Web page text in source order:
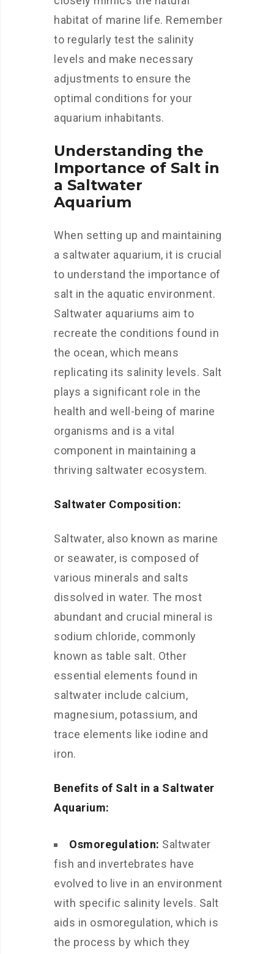
habitat of marine life. Remember
to regularly test the salinity
levels and make necessary
adjustments to ensure the
optimal conditions for your
aquarium inhabitants.
Understanding the
Importance of Salt in
a Saltwater
Aquarium
When setting up and maintaining
a saltwater aquarium, it is crucial
to understand the importance of
salt in the aquatic environment.
Saltwater aquariums aim to
recreate the conditions found in
the ocean, which means
replicating its salinity levels. Salt
plays a significant role in the
health and well-being of marine
organisms and is a vital
component in maintaining a
thriving saltwater ecosystem.
Saltwater Composition:
Saltwater, also known as marine
or seawater, is composed of
various minerals and salts
dissolved in water. The most
abundant and crucial mineral is
sodium chloride, commonly
known as table salt. Other
essential elements found in
saltwater include calcium,
magnesium, potassium, and
trace elements like iodine and
iron.
Benefits of Salt in a Saltwater
Aquarium:
Osmoregulation: Saltwater
fish and invertebrates have
evolved to live in an environment
with specific salinity levels. Salt
aids in osmoregulation, which is
the process by which they